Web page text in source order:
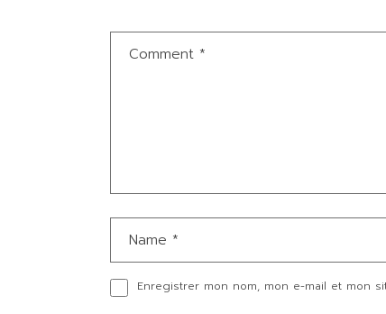
Enregistrer mon nom, mon e-mail et mon